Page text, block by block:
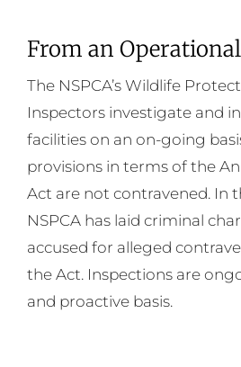
From an
The NSPCA’s Wildlife
Inspectors investigate and
facilities on an on-going
provisions in terms of the
Act are not contravened. In
NSPCA has laid criminal
accused for alleged
the Act. Inspections are
and proactive basis.